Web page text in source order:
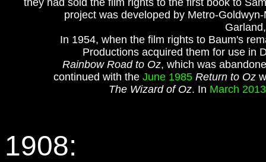
1908:
they had sold the film rights to the first book to
project was developed by Metro-
In 1954, when the film rights to Baum's
Productions acquired them for use in
Rainbow Road to Oz, which was
continued with the June 1985 Return to Oz
The Wizard of Oz. In March 2013